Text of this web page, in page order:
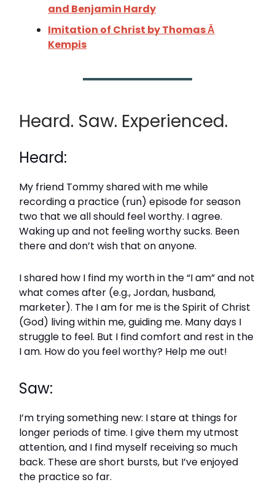
and Benjamin Hardy
Imitation of Christ by Thomas Ā
Kempis
Heard. Saw. Experienced.
Heard:
My friend Tommy shared with me while
recording a practice (run) episode for season
two that we all should feel worthy. I agree.
Waking up and not feeling worthy sucks. Been
there and don’t wish that on anyone.
I shared how I find my worth in the “I am” and not
what comes after (e.g., Jordan, husband,
marketer). The I am for me is the Spirit of Christ
(God) living within me, guiding me. Many days I
struggle to feel. But I find comfort and rest in the
I am. How do you feel worthy? Help me out!
Saw:
I’m trying something new: I stare at things for
longer periods of time. I give them my utmost
attention, and I find myself receiving so much
back. These are short bursts, but I’ve enjoyed
the practice so far.